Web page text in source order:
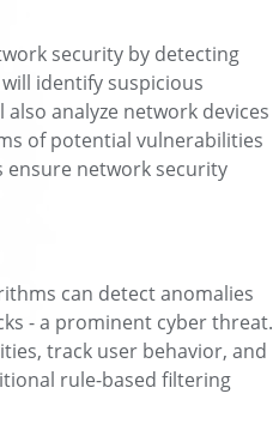
security by detecting
identify suspicious
analyze network devices
of potential vulnerabilities
network security
can detect anomalies
- a prominent cyber threat.
track user behavior, and
rule-based filtering